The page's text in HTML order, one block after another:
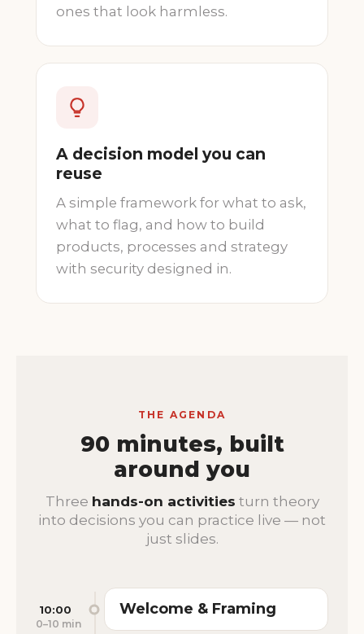
ones that look harmless.
A decision model you can
reuse
A simple framework for what to ask,
what to flag, and how to build
products, processes and strategy
with security designed in.
THE AGENDA
90 minutes, built
around you
Three hands-on activities turn theory
into decisions you can practice live — not
just slides.
10:00
0–10 min
Welcome & Framing